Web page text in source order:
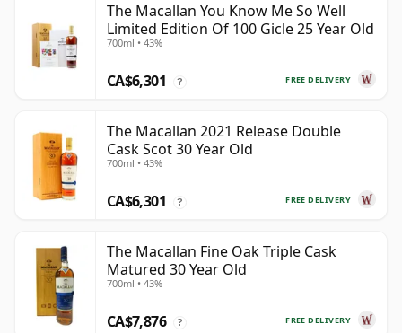
The Macallan You Know Me So Well
Limited Edition Of 100 Gicle 25 Year Old
700ml • 43%
FREE DELIVERY
CA$6,301 ?
The Macallan 2021 Release Double
Cask Scot 30 Year Old
700ml • 43%
FREE DELIVERY
CA$6,301 ?
The Macallan Fine Oak Triple Cask
Matured 30 Year Old
700ml • 43%
FREE DELIVERY
CA$7,876 ?